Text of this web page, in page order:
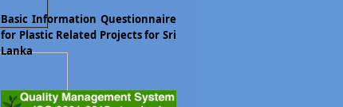
Basic Information Questionnaire
for Plastic Related Projects for Sri
Lanka